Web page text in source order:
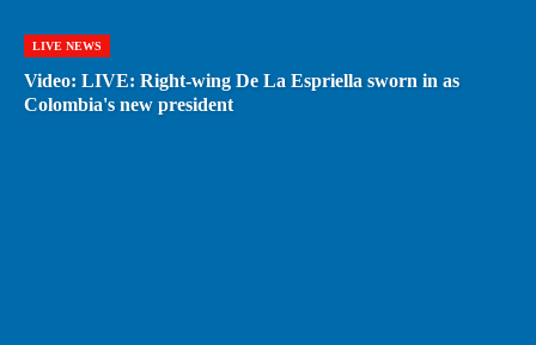
LIVE NEWS
Video: LIVE: Right-wing De La Espriella sworn in as
Colombia's new president